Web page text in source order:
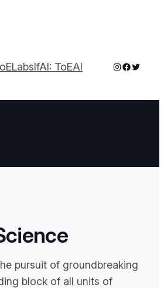
IfAI: ToEAI
pursuit of groundbreaking
block of all units of